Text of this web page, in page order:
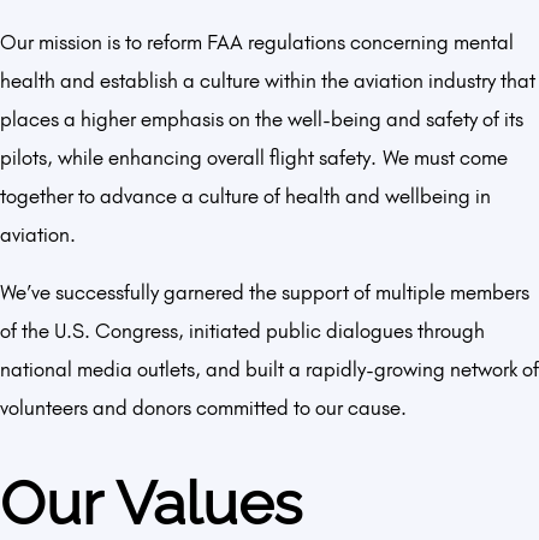
Our mission is to reform FAA regulations concerning mental
health and establish a culture within the aviation industry that
places a higher emphasis on the well-being and safety of its
pilots, while enhancing overall flight safety. We must come
together to advance a culture of health and wellbeing in
aviation.
We’ve successfully garnered the support of multiple members
of the U.S. Congress, initiated public dialogues through
national media outlets, and built a rapidly-growing network of
volunteers and donors committed to our cause.
Our Values